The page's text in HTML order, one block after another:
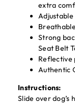
extra
Adjustable
Strong
Seat Belt
Reflective
Authentic
Instructions:
Slide over dog’s